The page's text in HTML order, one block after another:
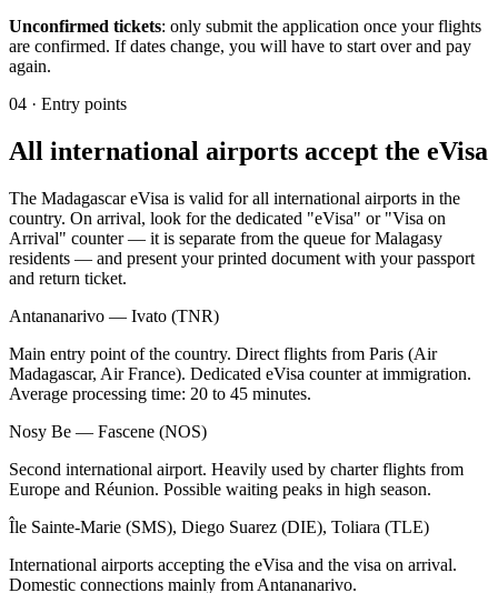
Unconfirmed tickets: only submit the application once your flights
are confirmed. If dates change, you will have to start over and pay
again.
04 · Entry points
All international airports accept the eVisa
The Madagascar eVisa is valid for all international airports in the
country. On arrival, look for the dedicated "eVisa" or "Visa on
Arrival" counter — it is separate from the queue for Malagasy
residents — and present your printed document with your passport
and return ticket.
Antananarivo — Ivato (TNR)
Main entry point of the country. Direct flights from Paris (Air
Madagascar, Air France). Dedicated eVisa counter at immigration.
Average processing time: 20 to 45 minutes.
Nosy Be — Fascene (NOS)
Second international airport. Heavily used by charter flights from
Europe and Réunion. Possible waiting peaks in high season.
Île Sainte-Marie (SMS), Diego Suarez (DIE), Toliara (TLE)
International airports accepting the eVisa and the visa on arrival.
Domestic connections mainly from Antananarivo.